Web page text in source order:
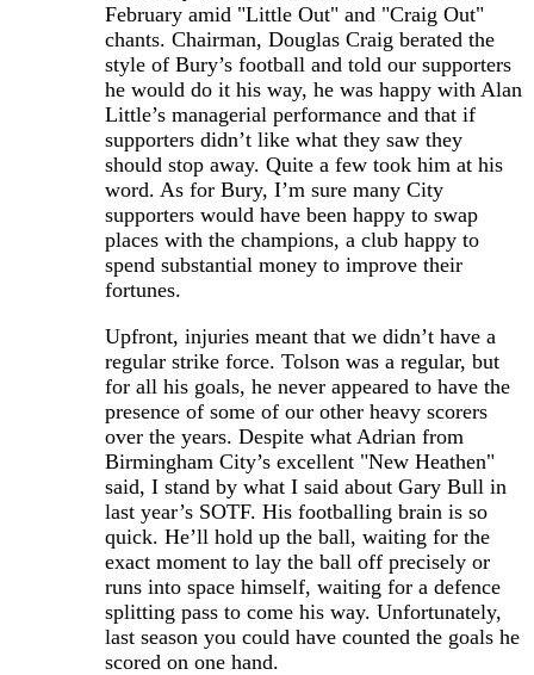
February amid "Little Out" and "Craig Out"
chants. Chairman, Douglas Craig berated the
style of Bury’s football and told our supporters
he would do it his way, he was happy with Alan
Little’s managerial performance and that if
supporters didn’t like what they saw they
should stop away. Quite a few took him at his
word. As for Bury, I’m sure many City
supporters would have been happy to swap
places with the champions, a club happy to
spend substantial money to improve their
fortunes.
Upfront, injuries meant that we didn’t have a
regular strike force. Tolson was a regular, but
for all his goals, he never appeared to have the
presence of some of our other heavy scorers
over the years. Despite what Adrian from
Birmingham City’s excellent "New Heathen"
said, I stand by what I said about Gary Bull in
last year’s SOTF. His footballing brain is so
quick. He’ll hold up the ball, waiting for the
exact moment to lay the ball off precisely or
runs into space himself, waiting for a defence
splitting pass to come his way. Unfortunately,
last season you could have counted the goals he
scored on one hand.